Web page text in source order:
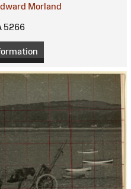
Morland
5266